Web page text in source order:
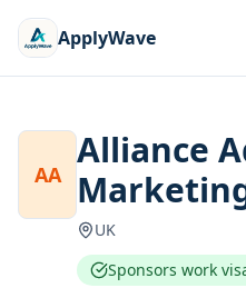
ApplyWave
AA
Alliance
UK
Sponsors work